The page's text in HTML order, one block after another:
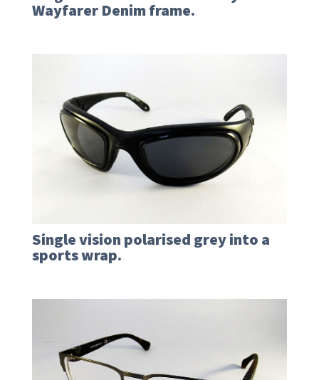
Wayfarer Denim frame.
Single vision polarised grey into a
sports wrap.